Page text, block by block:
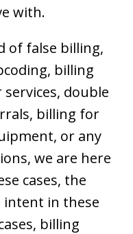
with.
of false billing,
billing
double
billing for
or any
we are here
cases, the
in these
billing